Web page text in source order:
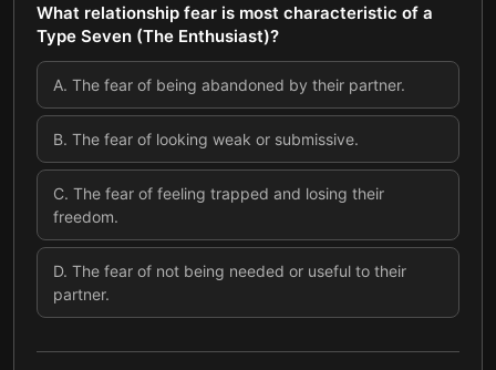
What relationship fear is most characteristic of a
Type Seven (The Enthusiast)?
A. The fear of being abandoned by their partner.
B. The fear of looking weak or submissive.
C. The fear of feeling trapped and losing their
freedom.
D. The fear of not being needed or useful to their
partner.